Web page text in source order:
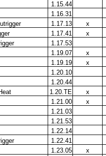
1.15.44
1.16.31
1.17.13
x
1.17.41
x
1.17.53
1.19.07
x
1.19.19
x
1.20.10
1.20.44
1.20.TE
x
1.21.00
x
1.21.03
1.21.53
1.22.14
1.22.41
1.23.05
x